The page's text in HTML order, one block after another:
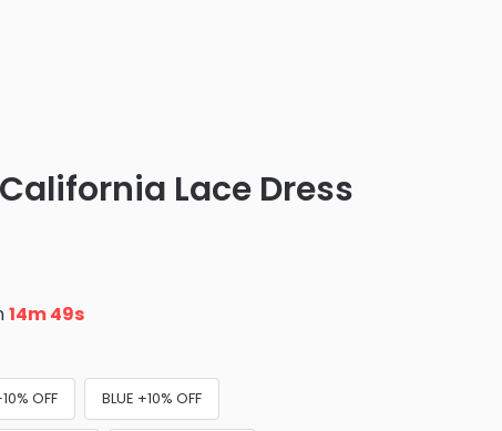
Lace Dress
14m 47s
OFF BLUE +10% OFF